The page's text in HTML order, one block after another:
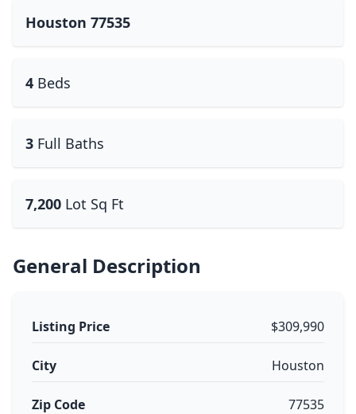
Houston 77535
4 Beds
3 Full Baths
7,200 Lot Sq Ft
General Description
Listing Price $309,990
City Houston
Zip Code 77535